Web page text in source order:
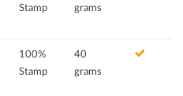
Stamp
grams
100%
Stamp
40
grams